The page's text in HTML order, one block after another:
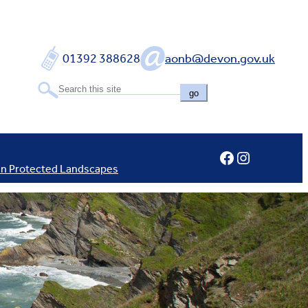
01392 388628 aonb@devon.gov.uk
go
Protected Landscapes
Facebook
Instagram